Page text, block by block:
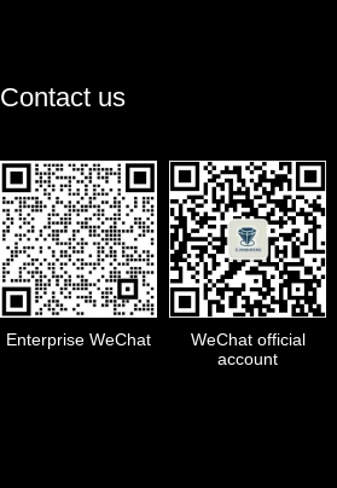
Contact us
Enterprise WeChat
WeChat official
account